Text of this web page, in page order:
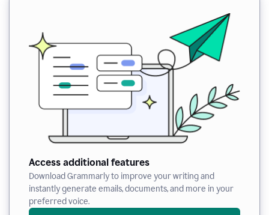
Access additional features
Download Grammarly to improve your writing and
instantly generate emails, documents, and more in your
preferred voice.